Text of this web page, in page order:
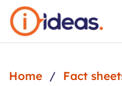
Skip to main content
Home Fact